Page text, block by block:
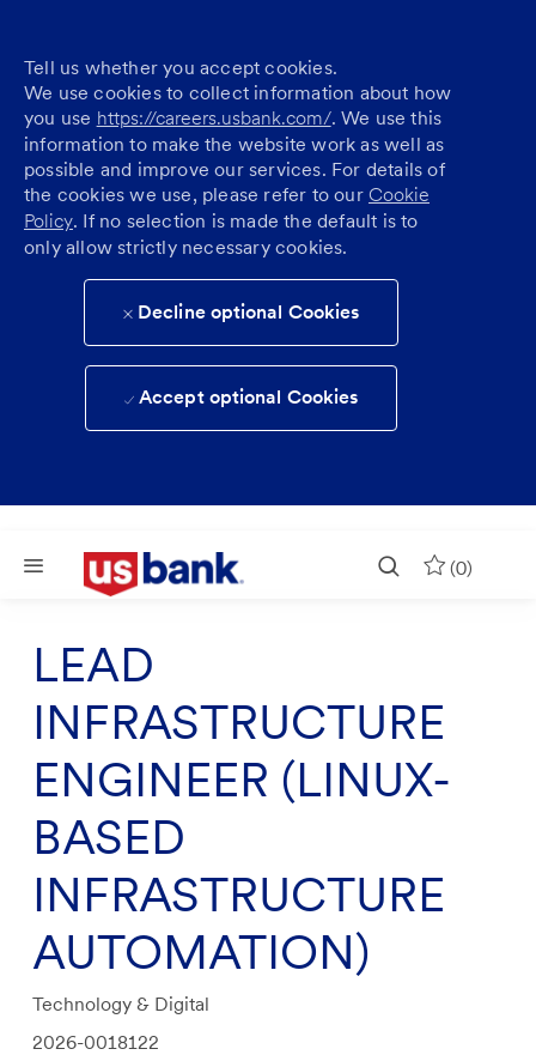
Tell us whether you accept cookies.
We use cookies to collect information about how
you use https://careers.usbank.com/. We use this
information to make the website work as well as
possible and improve our services. For details of
the cookies we use, please refer to our Cookie
Policy. If no selection is made the default is to
only allow strictly necessary cookies.
Decline optional Cookies
Accept optional Cookies
Skip to main content
(0)
LEAD
INFRASTRUCTURE
ENGINEER (LINUX-
BASED
INFRASTRUCTURE
AUTOMATION)
Category
Technology & Digital
Job
2026-0018122